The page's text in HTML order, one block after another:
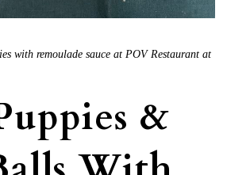
with remoulade sauce at POV Restaurant at
&